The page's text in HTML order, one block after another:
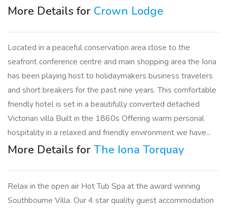
More Details for Crown Lodge
Located in a peaceful conservation area close to the
seafront conference centre and main shopping area the Iona
has been playing host to holidaymakers business travelers
and short breakers for the past nine years. This comfortable
friendly hotel is set in a beautifully converted detached
Victorian villa Built in the 1860s Offering warm personal
hospitality in a relaxed and friendly environment we have...
More Details for The Iona Torquay
Relax in the open air Hot Tub Spa at the award winning
Southbourne Villa. Our 4 star quality guest accommodation